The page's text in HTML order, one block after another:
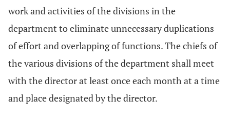
work and activities of the divisions in the
department to eliminate unnecessary duplications
of effort and overlapping of functions. The chiefs of
the various divisions of the department shall meet
with the director at least once each month at a time
and place designated by the director.